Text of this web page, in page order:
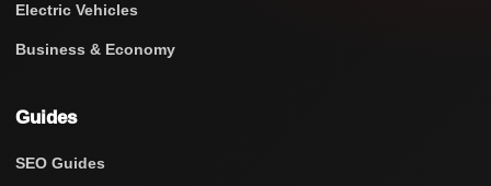
Electric Vehicles
Business & Economy
Guides
SEO Guides